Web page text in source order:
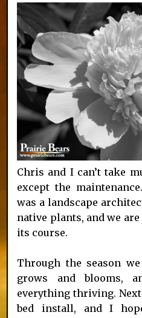
Chris and I can’t take
except the
was a landscape
native plants, and we
its course.
Through the season
grows and blooms,
everything thriving.
bed install, and I